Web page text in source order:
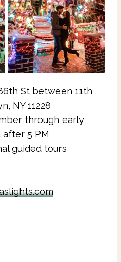
St between 11th
NY 11228
through early
after 5 PM
guided tours